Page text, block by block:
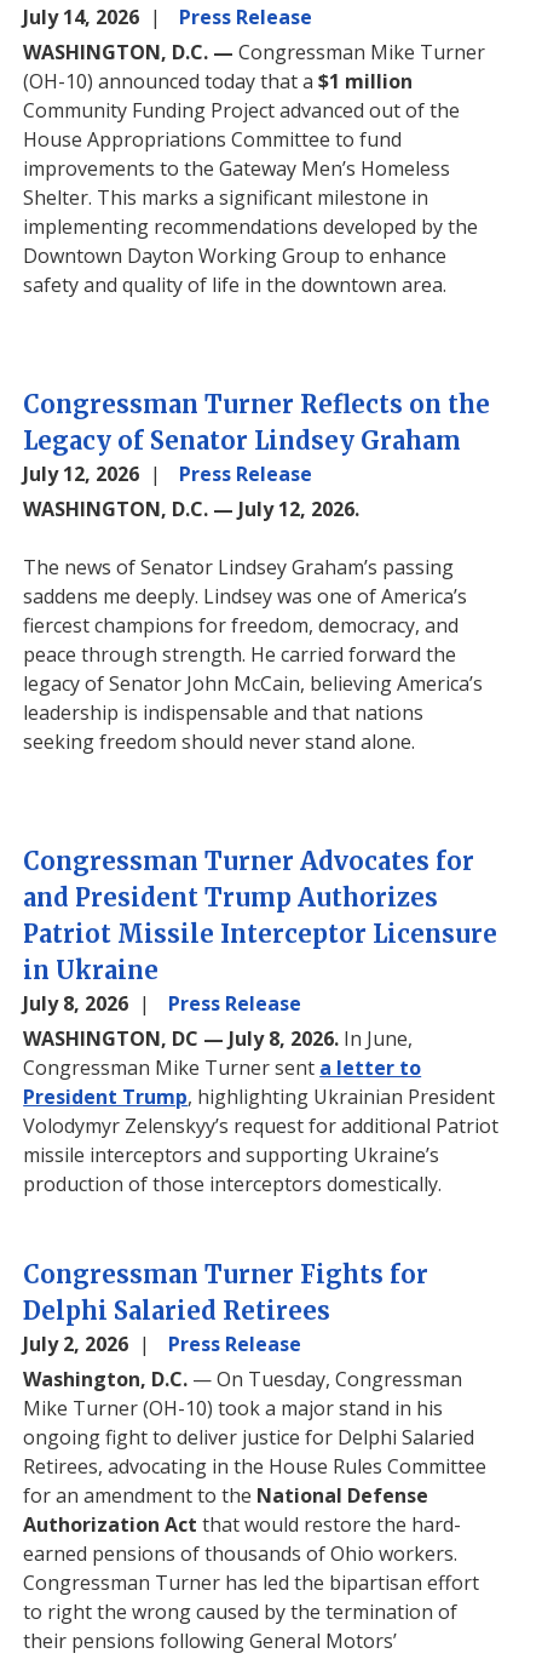
July 14, 2026
Press Release
WASHINGTON, D.C. —Congressman Mike Turner
(OH-10) announcedtodaythat a$1 million
Community Funding Project advanced out of the
House Appropriations Committee to fund
improvements to the Gateway Men’s Homeless
Shelter. This marks a significant milestone in
implementing recommendations developed by the
Downtown Dayton Working Group to enhance
safety and quality of life in the downtown area.
Congressman Turner Reflects on the
Legacy of Senator Lindsey Graham
July 12, 2026
Press Release
WASHINGTON, D.C. — July 12, 2026.
The news of Senator Lindsey Graham’s passing
saddens me deeply. Lindsey was one of America’s
fiercest champions for freedom, democracy, and
peace through strength. He carried forward the
legacy of Senator John McCain, believing America’s
leadership is indispensable and that nations
seeking freedom should never stand alone.
Congressman Turner Advocates for
and President Trump Authorizes
Patriot Missile Interceptor Licensure
in Ukraine
July 8, 2026
Press Release
WASHINGTON, DC — July 8, 2026. In June,
Congressman Mike Turner sent a letter to
President Trump, highlighting Ukrainian President
Volodymyr Zelenskyy’s request for additional Patriot
missile interceptors and supporting Ukraine’s
production of those interceptors domestically.
Congressman Turner Fights for
Delphi Salaried Retirees
July 2, 2026
Press Release
Washington, D.C. — On Tuesday, Congressman
Mike Turner (OH-10) took a major stand in his
ongoing fight to deliver justice for Delphi Salaried
Retirees, advocating in the House Rules Committee
for an amendment to the National Defense
Authorization Act that would restore the hard-
earned pensions of thousands of Ohio workers.
Congressman Turner has led the bipartisan effort
to right the wrong caused by the termination of
their pensions following General Motors’